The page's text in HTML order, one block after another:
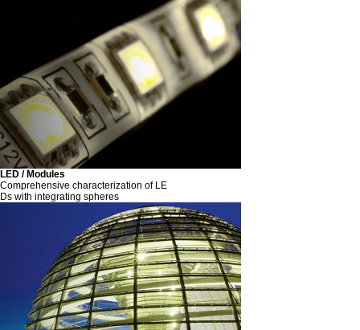
LED / Modules
Comprehensive characterization of LE
Ds with integrating spheres